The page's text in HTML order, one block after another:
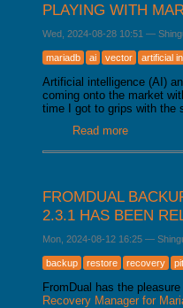
PLAYING WITH
Wed, 2024-08-28 10:51 —
mariadb ai vector artificial
Artificial intelligence (AI)
coming onto the market
time I got to grips with the
Read moreabout
FROMDUAL
2.3.1 HAS BEEN
Mon, 2024-08-12 16:25 —
backup restore recovery
FromDual has the
Recovery Manager for